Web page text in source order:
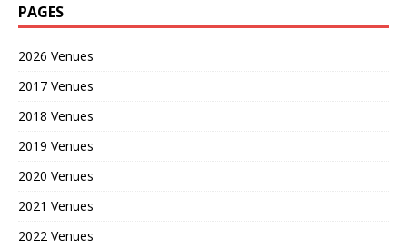
PAGES
2026 Venues
2017 Venues
2018 Venues
2019 Venues
2020 Venues
2021 Venues
2022 Venues